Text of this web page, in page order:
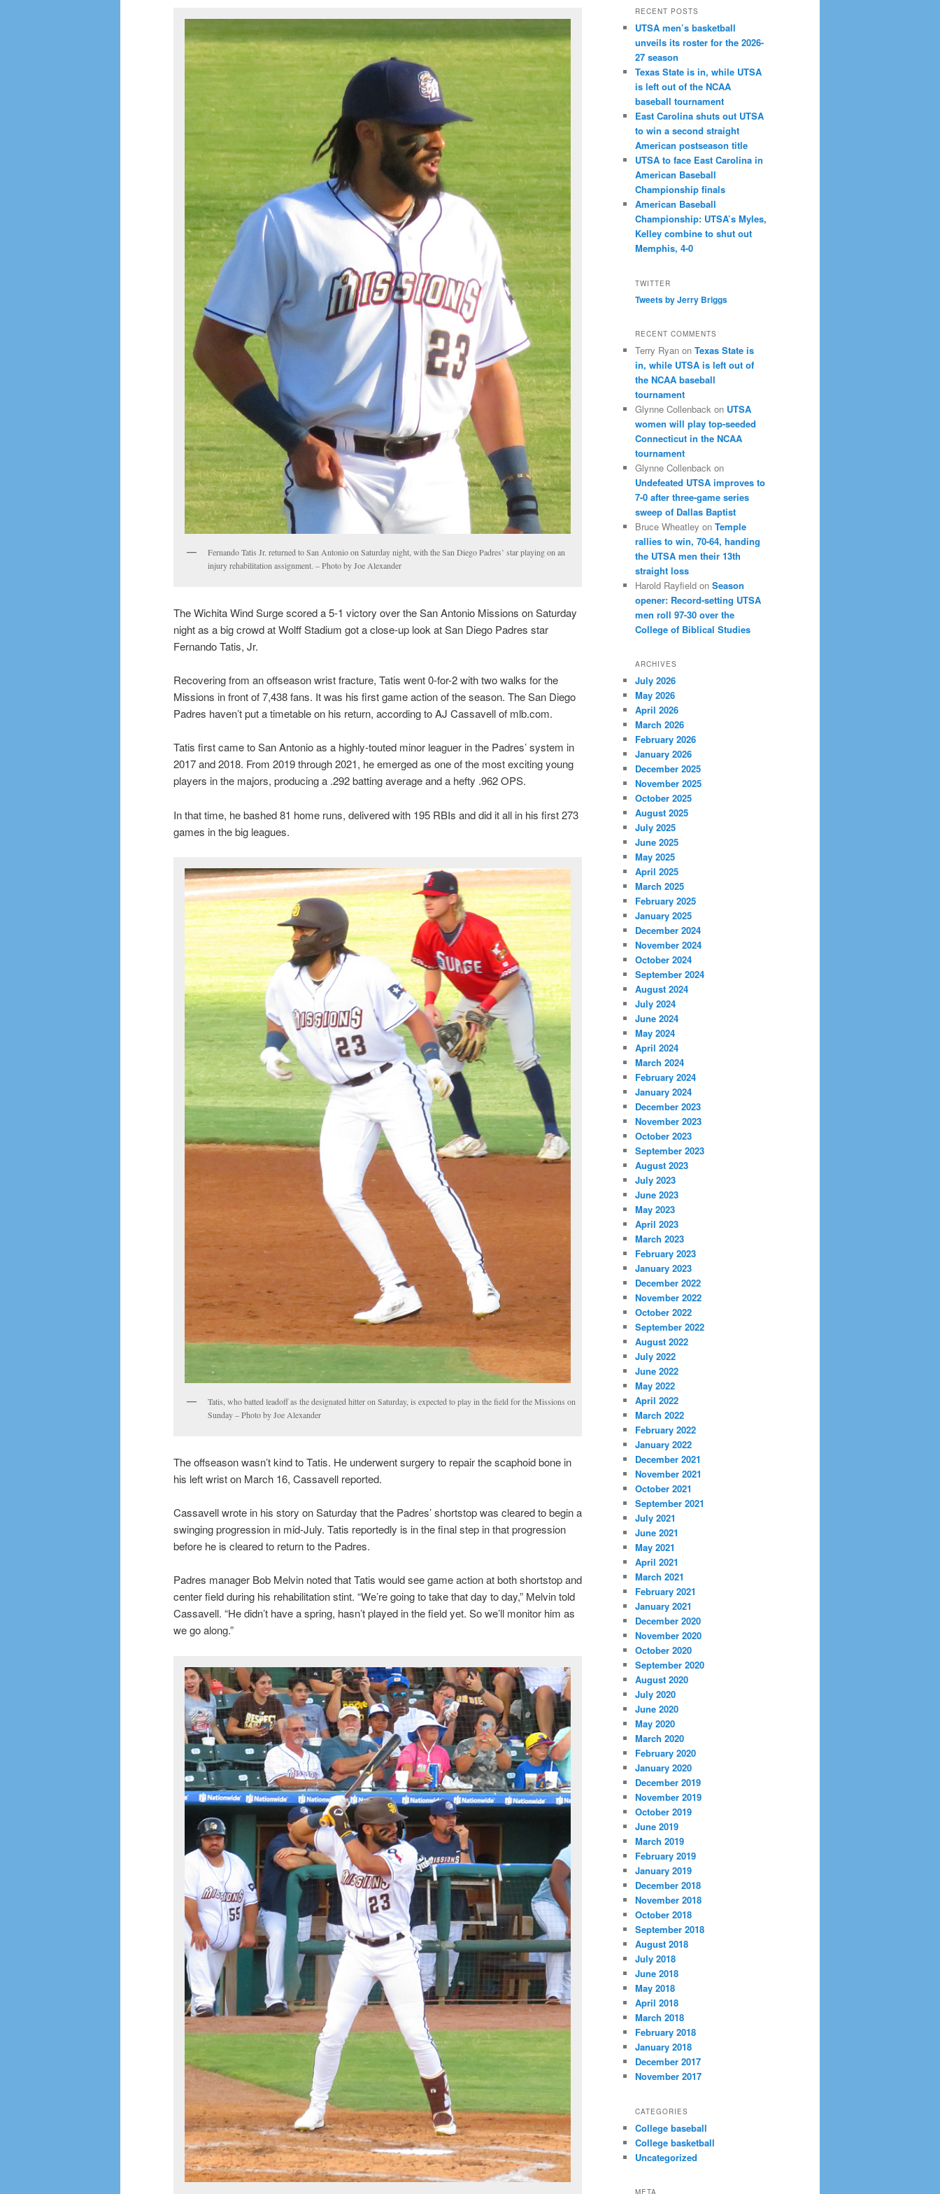
Fernando Tatis Jr. returned to San Antonio on Saturday night, with the San Diego Padres’ star playing on an
injury rehabilitation assignment. – Photo by Joe Alexander
The Wichita Wind Surge scored a 5-1 victory over the San Antonio Missions on Saturday
night as a big crowd at Wolff Stadium got a close-up look at San Diego Padres star
Fernando Tatis, Jr.
Recovering from an offseason wrist fracture, Tatis went 0-for-2 with two walks for the
Missions in front of 7,438 fans. It was his first game action of the season. The San Diego
Padres haven’t put a timetable on his return, according to AJ Cassavell of mlb.com.
Tatis first came to San Antonio as a highly-touted minor leaguer in the Padres’ system in
2017 and 2018. From 2019 through 2021, he emerged as one of the most exciting young
players in the majors, producing a .292 batting average and a hefty .962 OPS.
In that time, he bashed 81 home runs, delivered with 195 RBIs and did it all in his first 273
games in the big leagues.
Tatis, who batted leadoff as the designated hitter on Saturday, is expected to play in the field for the Missions on
Sunday – Photo by Joe Alexander
The offseason wasn’t kind to Tatis. He underwent surgery to repair the scaphoid bone in
his left wrist on March 16, Cassavell reported.
Cassavell wrote in his story on Saturday that the Padres’ shortstop was cleared to begin a
swinging progression in mid-July. Tatis reportedly is in the final step in that progression
before he is cleared to return to the Padres.
Padres manager Bob Melvin noted that Tatis would see game action at both shortstop and
center field during his rehabilitation stint. “We’re going to take that day to day,” Melvin told
Cassavell. “He didn’t have a spring, hasn’t played in the field yet. So we’ll monitor him as
we go along.”
RECENT POSTS
UTSA men’s basketball
unveils its roster for the 2026-
27 season
Texas State is in, while UTSA
is left out of the NCAA
baseball tournament
East Carolina shuts out UTSA
to win a second straight
American postseason title
UTSA to face East Carolina in
American Baseball
Championship finals
American Baseball
Championship: UTSA’s Myles,
Kelley combine to shut out
Memphis, 4-0
TWITTER
Tweets by Jerry Briggs
RECENT COMMENTS
Terry Ryan on Texas State is
in, while UTSA is left out of
the NCAA baseball
tournament
Glynne Collenback on UTSA
women will play top-seeded
Connecticut in the NCAA
tournament
Glynne Collenback on
Undefeated UTSA improves to
7-0 after three-game series
sweep of Dallas Baptist
Bruce Wheatley on Temple
rallies to win, 70-64, handing
the UTSA men their 13th
straight loss
Harold Rayfield on Season
opener: Record-setting UTSA
men roll 97-30 over the
College of Biblical Studies
ARCHIVES
July 2026
May 2026
April 2026
March 2026
February 2026
January 2026
December 2025
November 2025
October 2025
August 2025
July 2025
June 2025
May 2025
April 2025
March 2025
February 2025
January 2025
December 2024
November 2024
October 2024
September 2024
August 2024
July 2024
June 2024
May 2024
April 2024
March 2024
February 2024
January 2024
December 2023
November 2023
October 2023
September 2023
August 2023
July 2023
June 2023
May 2023
April 2023
March 2023
February 2023
January 2023
December 2022
November 2022
October 2022
September 2022
August 2022
July 2022
June 2022
May 2022
April 2022
March 2022
February 2022
January 2022
December 2021
November 2021
October 2021
September 2021
July 2021
June 2021
May 2021
April 2021
March 2021
February 2021
January 2021
December 2020
November 2020
October 2020
September 2020
August 2020
July 2020
June 2020
May 2020
March 2020
February 2020
January 2020
December 2019
November 2019
October 2019
June 2019
March 2019
February 2019
January 2019
December 2018
November 2018
October 2018
September 2018
August 2018
July 2018
June 2018
May 2018
April 2018
March 2018
February 2018
January 2018
December 2017
November 2017
CATEGORIES
College baseball
College basketball
Uncategorized
META